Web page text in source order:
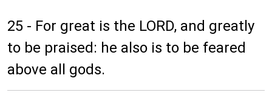
25 - For great is the LORD, and greatly
to be praised: he also is to be feared
above all gods.